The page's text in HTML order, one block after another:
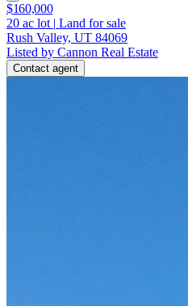
$160,000
20 ac lot | Land for sale
Rush Valley, UT 84069
Listed by Cannon Real Estate
Contact agent